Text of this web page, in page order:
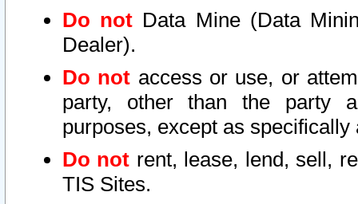
Do not Data Mine (Data
Dealer).
Do not access or use, or
party, other than the party
purposes, except as
Do not rent, lease, lend, sell,
TIS Sites.